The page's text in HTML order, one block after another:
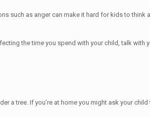
such as anger can make it hard for kids to think
the time you spend with your child, talk with
a tree. If you’re at home you might ask your